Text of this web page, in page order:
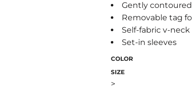
Gently
Removable tag
Self-fabric v-neck
Set-in sleeves
COLOR
SIZE
>